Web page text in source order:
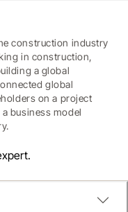
construction industry
in construction,
a global
global
on a project
business model